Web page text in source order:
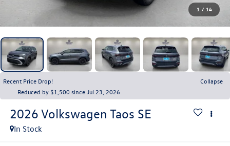
1 / 14
Recent Price Drop!
Collapse
Reduced by $1,500 since Jul 23, 2026
2026 Volkswagen Taos SE
In Stock